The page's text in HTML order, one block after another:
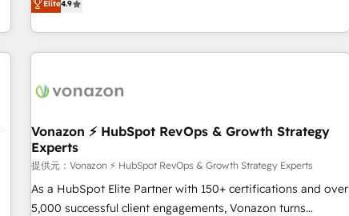
any apps, in any direction. Stuck on your old CRM..? Migrate
| seamlessly off your old CRM onto a clean new HubSpot
Alignement des équipes grâce à un outil et des données
partagées • Amélioration de la collecte et de l’analyse des
données pour des décisions éclairées • Optimisation de
de 30 consultants certifiés HubSpot aborde chaque projet
technologie, et guidant vos équipes à travers le
changement, tout en centrant vos objectifs d’entreprise.
Grâce à une méthodologie éprouvée auprès de plus de 400
clients, nous comprenons rapidement vos enjeux et
intégrons parfaitement HubSpot dans votre organisation.
Elite4.9
Vonazon ⚡ HubSpot RevOps & Growth Strategy
Experts
提供元：Vonazon ⚡ HubSpot RevOps & Growth Strategy Experts
As a HubSpot Elite Partner with 150+ certifications and over
5,000 successful client engagements, Vonazon turns